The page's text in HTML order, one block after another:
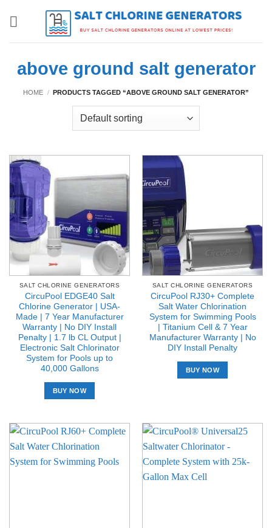
above ground salt generator
HOME / PRODUCTS TAGGED “ABOVE GROUND SALT GENERATOR”
SALT CHLORINE GENERATORS
CircuPool EDGE40 Salt
Chlorine Generator | USA-
Made | 7 Year Manufacturer
Warranty | No DIY Install
Penalty | 1.7 lb CL Output |
Electronic Salt Chlorinator
System for Pools up to
40,000 Gallons
BUY NOW
SALT CHLORINE GENERATORS
CircuPool RJ30+ Complete
Salt Water Chlorination
System for Swimming Pools
| Titanium Cell & 7 Year
Manufacturer Warranty | No
DIY Install Penalty
BUY NOW